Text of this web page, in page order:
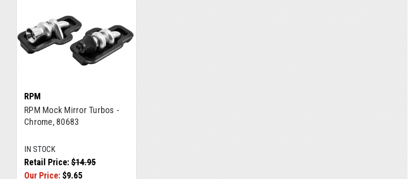
RPM
RPM Mock Mirror Turbos -
Chrome, 80683
IN STOCK
Retail Price:$14.95
Our Price: $9.65